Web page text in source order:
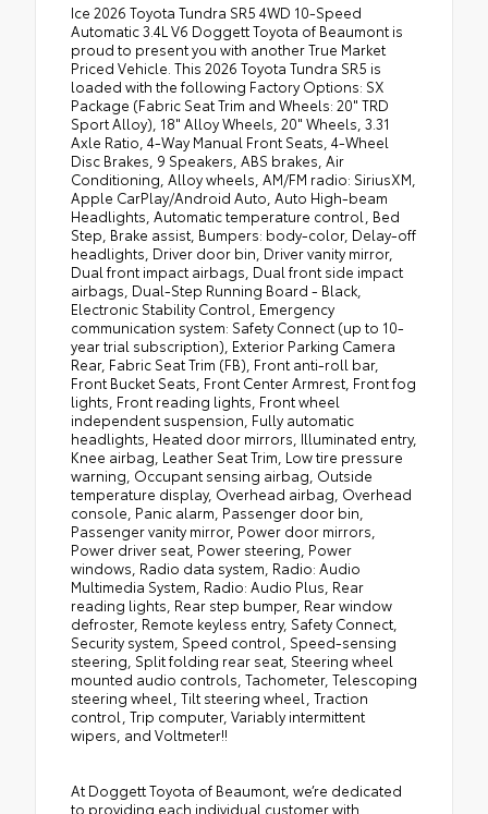
Ice 2026 Toyota Tundra SR5 4WD 10-Speed
Automatic 3.4L V6 Doggett Toyota of Beaumont is
proud to present you with another True Market
Priced Vehicle. This 2026 Toyota Tundra SR5 is
loaded with the following Factory Options: SX
Package (Fabric Seat Trim and Wheels: 20" TRD
Sport Alloy), 18" Alloy Wheels, 20" Wheels, 3.31
Axle Ratio, 4-Way Manual Front Seats, 4-Wheel
Disc Brakes, 9 Speakers, ABS brakes, Air
Conditioning, Alloy wheels, AM/FM radio: SiriusXM,
Apple CarPlay/Android Auto, Auto High-beam
Headlights, Automatic temperature control, Bed
Step, Brake assist, Bumpers: body-color, Delay-off
headlights, Driver door bin, Driver vanity mirror,
Dual front impact airbags, Dual front side impact
airbags, Dual-Step Running Board - Black,
Electronic Stability Control, Emergency
communication system: Safety Connect (up to 10-
year trial subscription), Exterior Parking Camera
Rear, Fabric Seat Trim (FB), Front anti-roll bar,
Front Bucket Seats, Front Center Armrest, Front fog
lights, Front reading lights, Front wheel
independent suspension, Fully automatic
headlights, Heated door mirrors, Illuminated entry,
Knee airbag, Leather Seat Trim, Low tire pressure
warning, Occupant sensing airbag, Outside
temperature display, Overhead airbag, Overhead
console, Panic alarm, Passenger door bin,
Passenger vanity mirror, Power door mirrors,
Power driver seat, Power steering, Power
windows, Radio data system, Radio: Audio
Multimedia System, Radio: Audio Plus, Rear
reading lights, Rear step bumper, Rear window
defroster, Remote keyless entry, Safety Connect,
Security system, Speed control, Speed-sensing
steering, Split folding rear seat, Steering wheel
mounted audio controls, Tachometer, Telescoping
steering wheel, Tilt steering wheel, Traction
control, Trip computer, Variably intermittent
wipers, and Voltmeter!!
At Doggett Toyota of Beaumont, we’re dedicated
to providing each individual customer with